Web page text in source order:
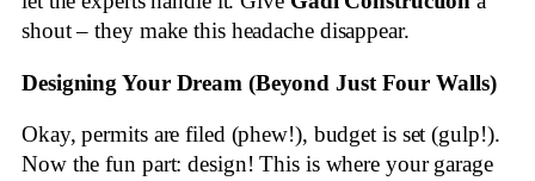
shout – they make this headache disappear.
Designing Your Dream (Beyond Just Four Walls)
Okay, permits are filed (phew!), budget is set (gulp!).
Now the fun part: design! This is where your garage